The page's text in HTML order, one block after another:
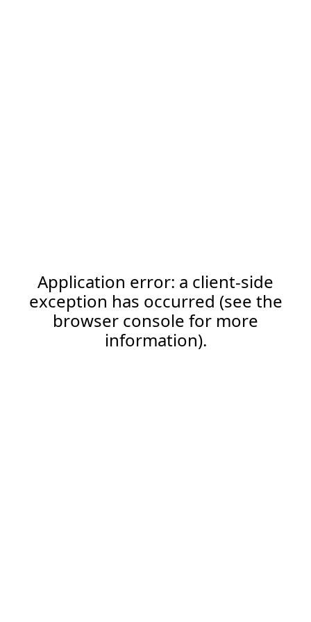
Application error: a client-side
exception has occurred (see the
browser console for more
information).